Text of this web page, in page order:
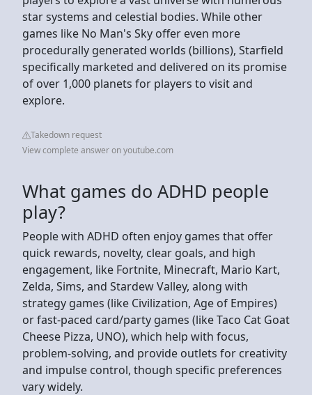
star systems and celestial bodies. While other
games like No Man's Sky offer even more
procedurally generated worlds (billions), Starfield
specifically marketed and delivered on its promise
of over 1,000 planets for players to visit and
explore.
Takedown request
View complete answer on youtube.com
What games do ADHD people
play?
People with ADHD often enjoy games that offer
quick rewards, novelty, clear goals, and high
engagement, like Fortnite, Minecraft, Mario Kart,
Zelda, Sims, and Stardew Valley, along with
strategy games (like Civilization, Age of Empires)
or fast-paced card/party games (like Taco Cat Goat
Cheese Pizza, UNO), which help with focus,
problem-solving, and provide outlets for creativity
and impulse control, though specific preferences
vary widely.